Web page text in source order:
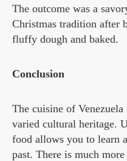
The outcome was a
Christmas tradition after
fluffy dough and baked.
Conclusion
The cuisine of
varied cultural heritage.
food allows you to learn
past. There is much